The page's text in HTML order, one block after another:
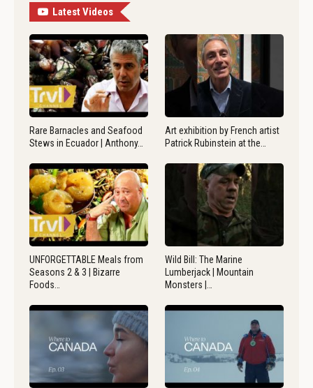
Latest Videos
Rare Barnacles and Seafood
Stews in Ecuador | Anthony…
Art exhibition by French artist
Patrick Rubinstein at the…
UNFORGETTABLE Meals from
Seasons 2 & 3 | Bizarre
Foods…
Wild Bill: The Marine
Lumberjack | Mountain
Monsters |…